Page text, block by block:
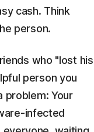
cash. Think
person.
who "lost his
person you
problem: Your
infected